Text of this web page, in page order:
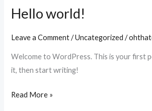
Hello world!
Leave a Comment /Uncategorized /
Welcome to WordPress. This is your first
it, then start writing!
Hello
Read More »